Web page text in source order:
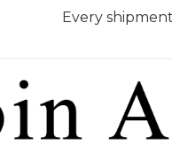
Every